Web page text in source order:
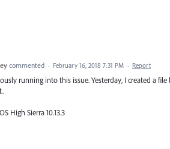
commented · February 16, 2018 7:31 PM · Report
running into this issue. Yesterday, I created a
High Sierra 10.13.3